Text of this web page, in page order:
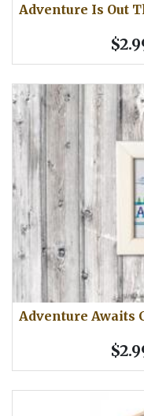
Adventure Is Out
Adventure Awaits